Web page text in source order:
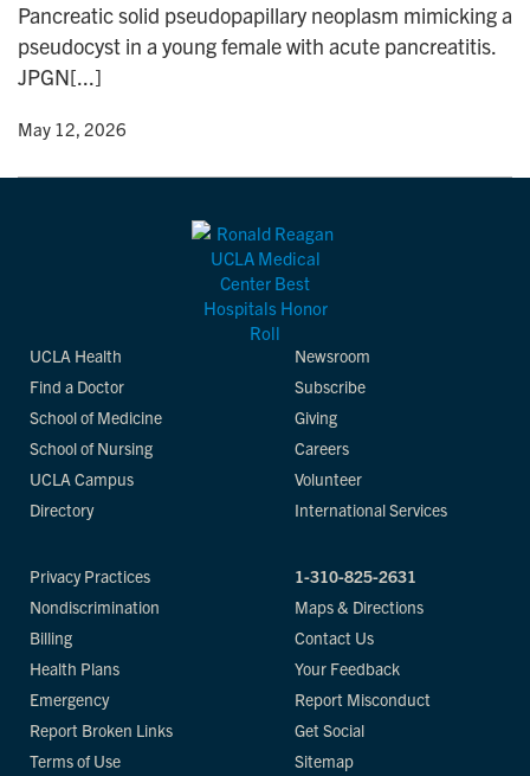
Pancreatic solid pseudopapillary neoplasm mimicking a
pseudocyst in a young female with acute pancreatitis.
JPGN[...]
• May 12, 2026
UCLA Health
Find a Doctor
School of Medicine
School of Nursing
UCLA Campus
Directory
Newsroom
Subscribe
Giving
Careers
Volunteer
International Services
Privacy Practices
Nondiscrimination
Billing
Health Plans
Emergency
Report Broken Links
Terms of Use
1-310-825-2631
Maps & Directions
Contact Us
Your Feedback
Report Misconduct
Get Social
Sitemap